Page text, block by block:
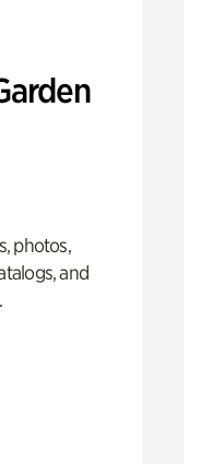
photos,
and